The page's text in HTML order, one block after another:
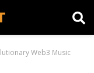
Web3 Music